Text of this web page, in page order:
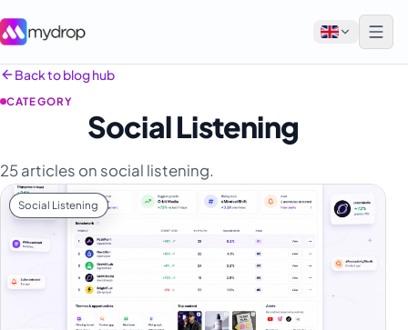
English
Tiếng Việt
Español
Afrikaans
العربية
অসমীয়া
Back to blog hub
CATEGORY
Social Listening
25 articles on social listening.
Social Listening